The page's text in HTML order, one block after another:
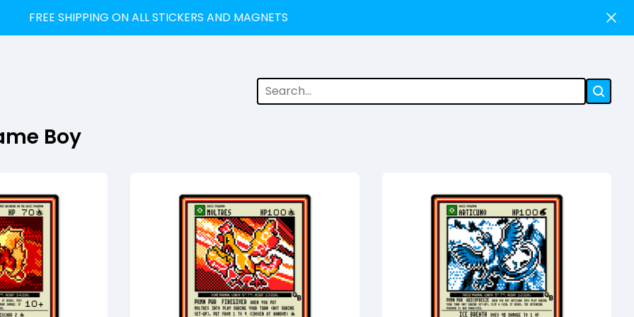
FREE SHIPPING ON ALL STICKERS AND MAGNETS
Boy